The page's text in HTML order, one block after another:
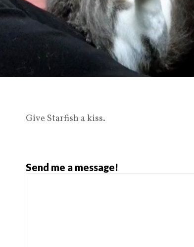
Give Starfish a kiss.
Send me a message!